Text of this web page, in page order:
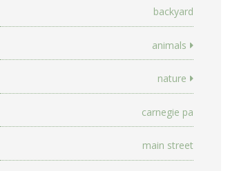
backyard
animals
nature
carnegie pa
main street